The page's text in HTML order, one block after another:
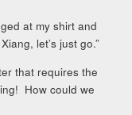
at my shirt and
let’s just go.”
that requires the
How could we